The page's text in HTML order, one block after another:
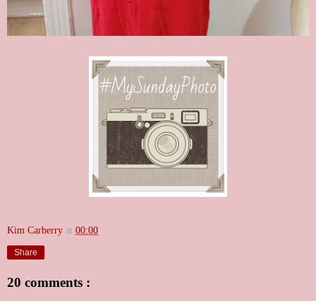
Kim Carberry at 00:00
Share
20 comments :